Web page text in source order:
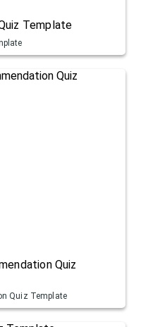
Template
Quiz
Quiz Template